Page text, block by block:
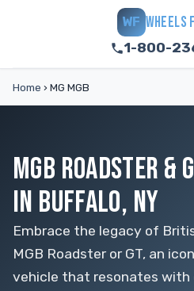
WF WHEELS
1-800-
Home › MG MGB
MGB ROADSTER &
IN BUFFALO, NY
Embrace the legacy of
MGB Roadster or GT, an
vehicle that resonates